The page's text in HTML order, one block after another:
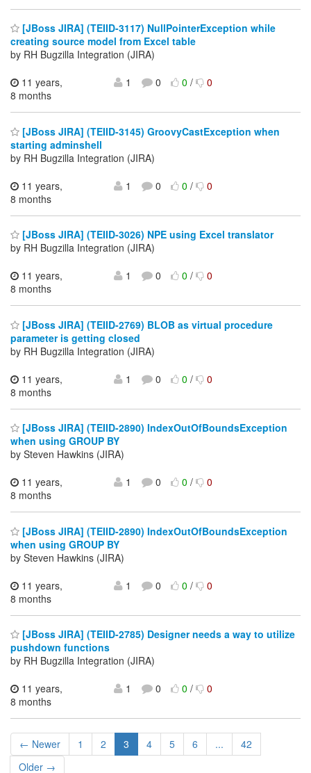
[JBoss JIRA] (TEIID-3117) NullPointerException while
creating source model from Excel table
by RH Bugzilla Integration (JIRA)
11 years,
8 months
1 0 0/ 0
[JBoss JIRA] (TEIID-3145) GroovyCastException when
starting adminshell
by RH Bugzilla Integration (JIRA)
11 years,
8 months
1 0 0/ 0
[JBoss JIRA] (TEIID-3026) NPE using Excel translator
by RH Bugzilla Integration (JIRA)
11 years,
8 months
1 0 0/ 0
[JBoss JIRA] (TEIID-2769) BLOB as virtual procedure
parameter is getting closed
by RH Bugzilla Integration (JIRA)
11 years,
8 months
1 0 0/ 0
[JBoss JIRA] (TEIID-2890) IndexOutOfBoundsException
when using GROUP BY
by Steven Hawkins (JIRA)
11 years,
8 months
1 0 0/ 0
[JBoss JIRA] (TEIID-2890) IndexOutOfBoundsException
when using GROUP BY
by Steven Hawkins (JIRA)
11 years,
8 months
1 0 0/ 0
[JBoss JIRA] (TEIID-2785) Designer needs a way to utilize
pushdown functions
by RH Bugzilla Integration (JIRA)
11 years,
8 months
1 0 0/ 0
← Newer 1 2 3 4 5 6 ...
42
Older →